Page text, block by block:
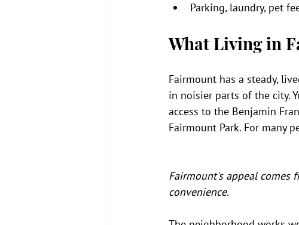
Parking, laundry, pet
What Living in
Fairmount has a steady,
in noisier parts of the city.
access to the Benjamin
Fairmount Park. For many
Fairmount's appeal comes
convenience.